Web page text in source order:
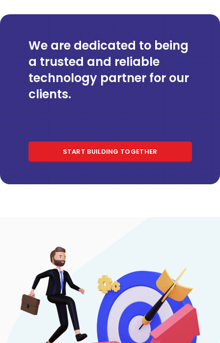
We are dedicated to being
a trusted and reliable
technology partner for our
clients.
START BUILDING TOGETHER